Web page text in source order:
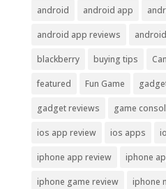
android android app
android app reviews
blackberry buying tips
featured Fun Game
gadget reviews game
ios app review ios apps
iphone app review iphone
iphone game review iphone